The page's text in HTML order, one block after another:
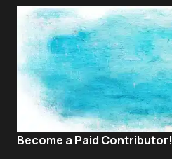
Become a Paid Contributor!